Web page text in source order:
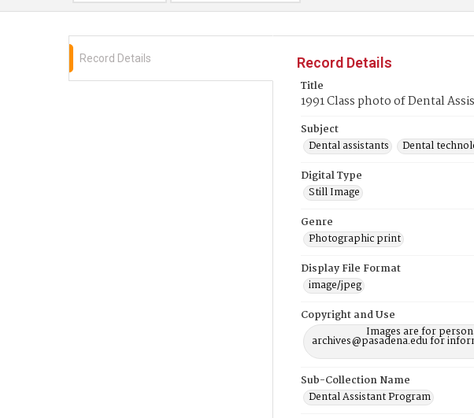
Record Details
Record Details
Title
1991 Class photo of Dental
Subject
Dental assistants
Dental
Digital Type
Still Image
Genre
Photographic print
Display File Format
image/jpeg
Copyright and Use
Images are for
archives@pasadena.edu for
Sub-Collection Name
Dental Assistant Program